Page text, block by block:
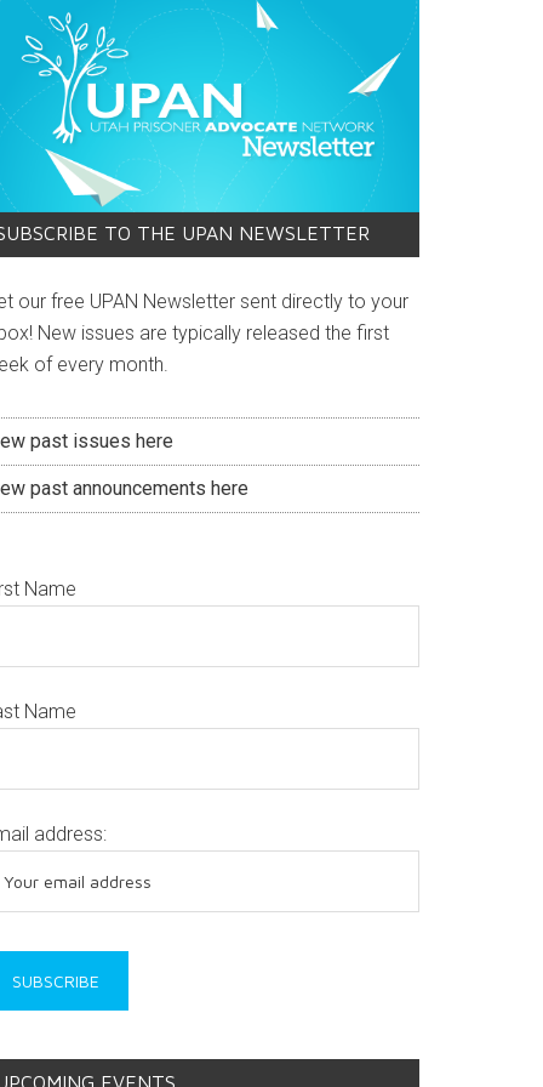
TO THE UPAN NEWSLETTER
our free UPAN Newsletter sent directly to your
New issues are typically released the first
of every month.
past issues here
past announcements here
Name
Name
address:
EVENTS